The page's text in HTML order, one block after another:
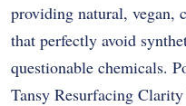
providing natural, vegan,
that perfectly avoid
questionable chemicals.
Tansy Resurfacing